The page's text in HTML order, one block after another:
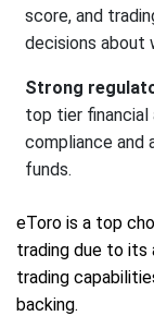
score, and
decisions about
Strong
top tier financial
compliance and
funds.
eToro is a top
trading due to
trading
backing.